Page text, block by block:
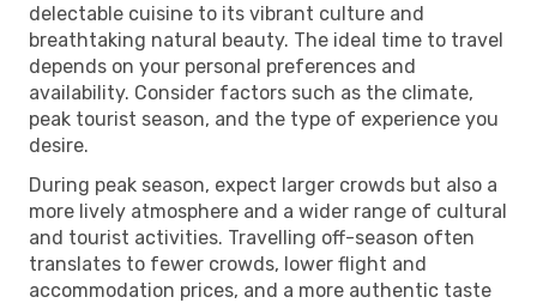
delectable cuisine to its vibrant culture and
breathtaking natural beauty. The ideal time to travel
depends on your personal preferences and
availability. Consider factors such as the climate,
peak tourist season, and the type of experience you
desire.
During peak season, expect larger crowds but also a
more lively atmosphere and a wider range of cultural
and tourist activities. Travelling off-season often
translates to fewer crowds, lower flight and
accommodation prices, and a more authentic taste